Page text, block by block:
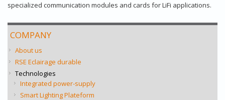
specialized communication modules and cards for LiFi applications.
COMPANY
About us
RSE Eclairage durable
Technologies
Integrated power-supply
Smart Lighting Plateform